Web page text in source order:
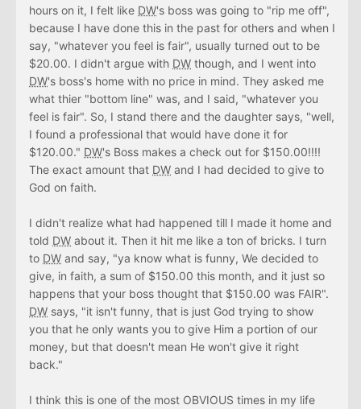
hours on it, I felt like DW's boss was going to "rip me off",
because I have done this in the past for others and when I
say, "whatever you feel is fair", usually turned out to be
$20.00. I didn't argue with DW though, and I went into
DW's boss's home with no price in mind. They asked me
what thier "bottom line" was, and I said, "whatever you
feel is fair". So, I stand there and the daughter says, "well,
I found a professional that would have done it for
$120.00." DW's Boss makes a check out for $150.00!!!!
The exact amount that DW and I had decided to give to
God on faith.
I didn't realize what had happened till I made it home and
told DW about it. Then it hit me like a ton of bricks. I turn
to DW and say, "ya know what is funny, We decided to
give, in faith, a sum of $150.00 this month, and it just so
happens that your boss thought that $150.00 was FAIR".
DW says, "it isn't funny, that is just God trying to show
you that he only wants you to give Him a portion of our
money, but that doesn't mean He won't give it right
back."
I think this is one of the most OBVIOUS times in my life